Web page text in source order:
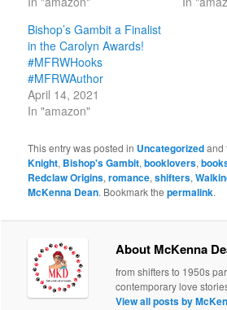
Bishop’s Gambit a Finalist
in the Carolyn Awards!
#MFRWHooks
#MFRWAuthor
April 14, 2021
In "amazon"
This entry was posted in Uncategorizedand
Knight, Bishop's Gambit,booklovers,
Redclaw Origins,romance,shifters,
McKenna Dean. Bookmark thepermalink.
About McKenna
from shifters to 1950s
contemporary love
View all posts by